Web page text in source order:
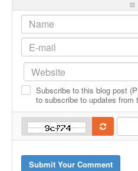
-
-
-
-
-
-
-
-
-
Subscribe to this blog post
to subscribe to updates from
Submit Your Comment